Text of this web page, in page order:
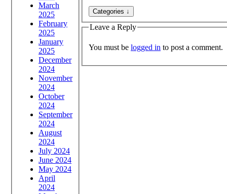
March
2025
February
2025
January
2025
December
2024
November
2024
October
2024
September
2024
August
2024
July 2024
June 2024
May 2024
April
2024
Leave a Reply
You must be logged in to post a comment.